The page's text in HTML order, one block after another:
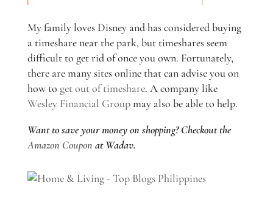
My family loves Disney and has considered buying
a timeshare near the park, but timeshares seem
difficult to get rid of once you own. Fortunately,
there are many sites online that can advise you on
how to get out of timeshare. A company like
Wesley Financial Groupmay also be able to help.
Want to save your money on shopping? Checkout the
Amazon Coupon at Wadav.